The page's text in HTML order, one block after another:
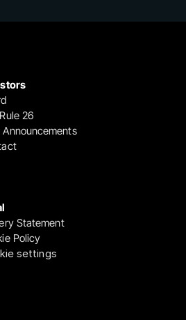
Statement
Policy
settings
26
Announcements